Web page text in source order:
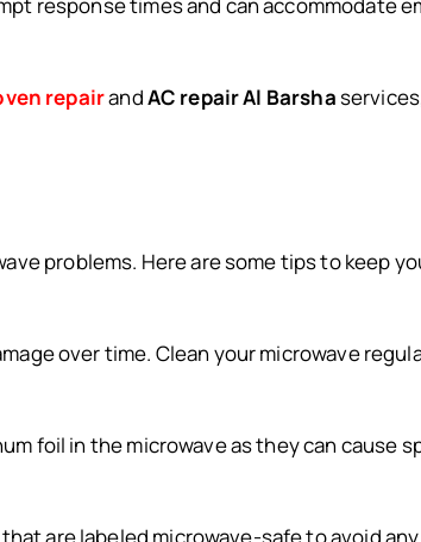
repairandAC repair Al Barsha
problems. Here are some tips to keep
over time. Clean your microwave
foil in the microwave as they can cause